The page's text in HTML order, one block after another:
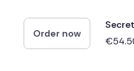
Order now